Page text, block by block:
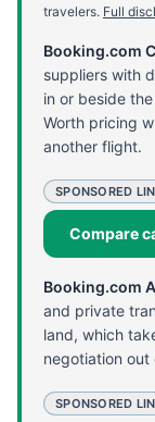
travelers. Full
Booking.com
suppliers with
in or beside
Worth pricing
another flight.
SPONSORED
Compare
Booking.com
and private
land, which
negotiation
SPONSORED